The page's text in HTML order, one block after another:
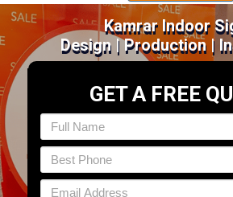
Kamrar Indoor
Design | Production |
GET A FREE